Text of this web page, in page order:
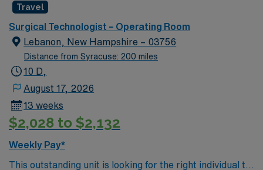
environment based on optimal patient care.
Travel
Surgical Technologist – Operating Room
Lebanon, New Hampshire – 03756
Distance from Syracuse: 200 miles
10 D,
August 17, 2026
13 weeks
$2,028 to $2,132
Weekly Pay*
This outstanding unit is looking for the right individual to